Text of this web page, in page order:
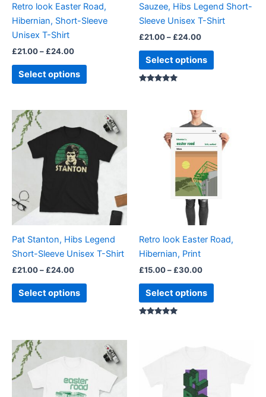
Retro look Easter Road,
Hibernian, Short-Sleeve
Unisex T-Shirt
£21.00– £24.00
Select options
chosen
on
page
Sauzee, Hibs Legend Short-
Sleeve Unisex T-Shirt
£21.00– £24.00
Select options
chosen
on
product
page
Pat Stanton, Hibs Legend
Short-Sleeve Unisex T-Shirt
£21.00– £24.00
£21.00
through
£24.00
Select options
product
multiple
variants.
The
options
may
chosen
on
product
page
Retro look Easter Road,
Hibernian, Print
£15.00– £30.00
Price
range:
£15.00
through
£30.00
Select options
product
has
multiple
variants.
chosen
product
page
£21.00
£24.00
product
multiple
£24.00